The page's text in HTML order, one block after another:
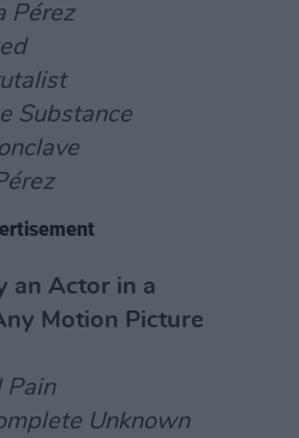
Pérez
Substance
an Actor in a
Motion Picture
Pain
Unknown